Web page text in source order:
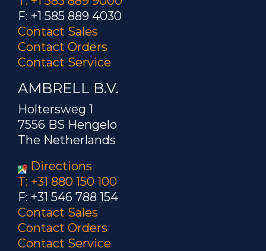
F: +1 585 889 4030
Contact Sales
Contact Orders
Contact Service
AMBRELL B.V.
Holtersweg 1
7556 BS Hengelo
The Netherlands
Directions
T: +31 880 150 100
F: +31 546 788 154
Contact Sales
Contact Orders
Contact Service